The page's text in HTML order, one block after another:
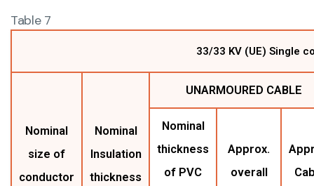
Table 7
33/33 KV (UE) Single
Nominal
size of
conductor
Nominal
Insulation
thickness
UNARMOURED CABLE
Nominal
thickness
of PVC
Approx.
overall